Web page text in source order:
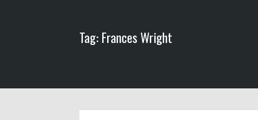
Tag: Frances Wright